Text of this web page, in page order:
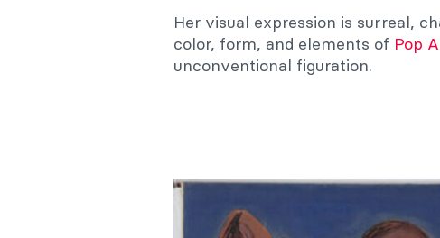
Her visual expression is surreal,
color, form, and elements of Pop
unconventional figuration.